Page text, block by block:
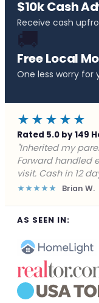
$10k Cash
Receive cash
🚚
Free Local
One less worry for
★★★★★
Rated 5.0 by 149
"Behind on
Buyers made a
closed in a week.
★★★★★ Marcus J.
AS SEEN IN: